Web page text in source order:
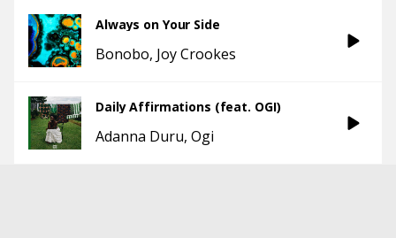
Always on Your Side
Bonobo Joy Crookes
Daily Affirmations (feat. OGI)
Adanna Duru Ogi